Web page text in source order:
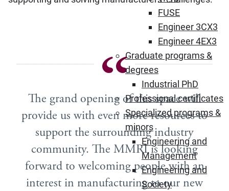
FUSE
Engineer 3CX3
Engineer 4EX3
Graduate programs &
degrees
Industrial PhD
Professional certificates
Specialized programs &
minors
Engineering and
Management
Engineering and
Society
The grand opening of this space will
provide us with even more resources to
support the surrounding industry
community. The MMRI is looking
forward to welcoming people with an
interest in manufacturing to our new